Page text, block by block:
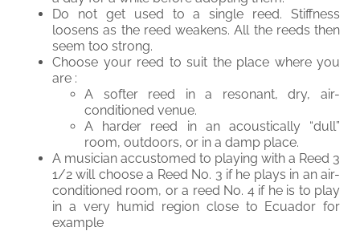
Do not get used to a single reed. Stiffness
loosens as the reed weakens. All the reeds then
seem too strong.
Choose your reed to suit the place where you
are :
A softer reed in a resonant, dry, air-
conditioned venue.
A harder reed in an acoustically “dull”
room, outdoors, or in a damp place.
A musician accustomed to playing with a Reed 3
1/2 will choose a Reed No. 3 if he plays in an air-
conditioned room, or a reed No. 4 if he is to play
in a very humid region close to Ecuador for
example